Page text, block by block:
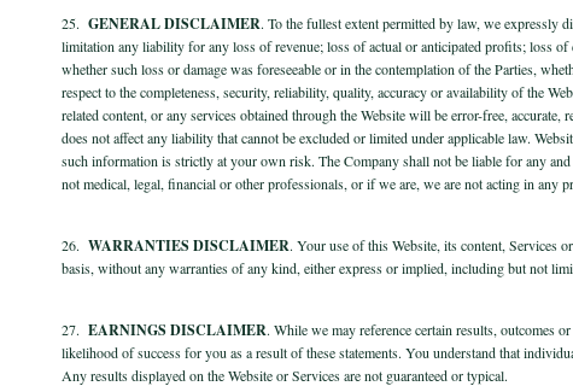
25. GENERAL DISCLAIMER. To the fullest extent permitted by law, we expressly
limitation any liability for any loss of revenue; loss of actual or anticipated profits; loss
whether such loss or damage was foreseeable or in the contemplation of the Parties,
respect to the completeness, security, reliability, quality, accuracy or availability of the
related content, or any services obtained through the Website will be error-free,
does not affect any liability that cannot be excluded or limited under applicable law.
such information is strictly at your own risk. The Company shall not be liable for any
not medical, legal, financial or other professionals, or if we are, we are not acting in any
26. WARRANTIES DISCLAIMER. Your use of this Website, its content, Services
basis, without any warranties of any kind, either express or implied, including but not
27. EARNINGS DISCLAIMER. While we may reference certain results, outcomes
likelihood of success for you as a result of these statements. You understand that
Any results displayed on the Website or Services are not guaranteed or typical.